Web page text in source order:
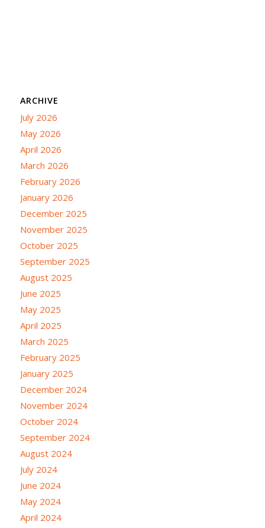
ARCHIVE
July 2026
May 2026
April 2026
March 2026
February 2026
January 2026
December 2025
November 2025
October 2025
September 2025
August 2025
June 2025
May 2025
April 2025
March 2025
February 2025
January 2025
December 2024
November 2024
October 2024
September 2024
August 2024
July 2024
June 2024
May 2024
April 2024